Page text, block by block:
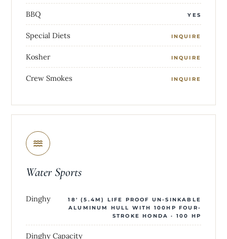
BBQ YES
Special Diets INQUIRE
Kosher INQUIRE
Crew Smokes INQUIRE
Water Sports
Dinghy
18' (5.4M) LIFE PROOF UN-SINKABLE
ALUMINUM HULL WITH 100HP FOUR-
STROKE HONDA · 100 HP
Dinghy Capacity